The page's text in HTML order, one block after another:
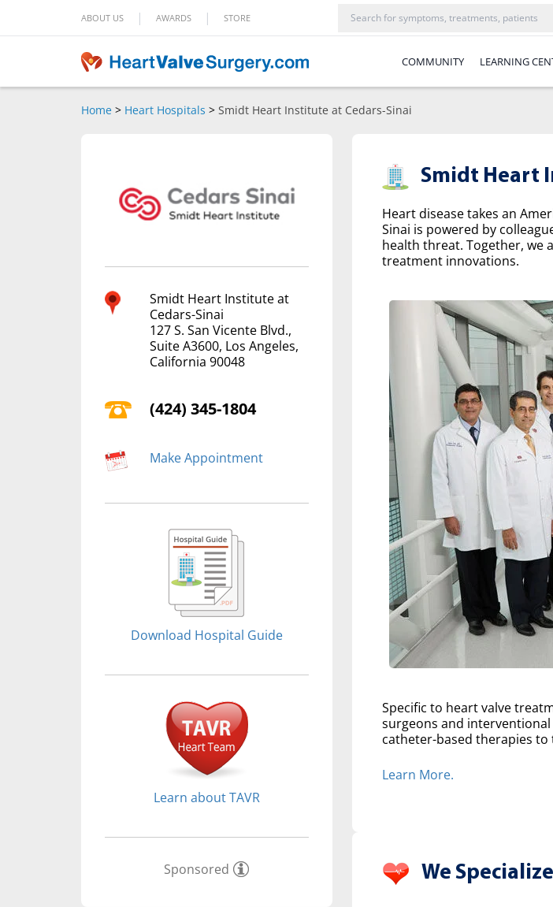
ABOUT US | AWARDS | STORE
COMMUNITY LEARNING
Home > Heart Hospitals > Smidt Heart Institute at Cedars-Sinai
Smidt Heart Institute at
Cedars-Sinai
127 S. San Vicente Blvd.,
Suite A3600, Los Angeles,
California 90048
(424) 345-1804
Make Appointment
Download Hospital Guide
Learn about TAVR
Sponsored
Smidt Heart
Heart disease takes an
Sinai is powered by
health threat. Together, we
treatment innovations.
Specific to heart valve
surgeons and
catheter-based therapies
Learn More.
We